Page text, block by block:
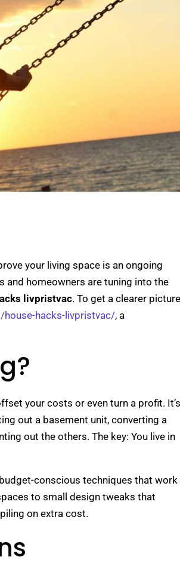
your living space is an ongoing
and homeowners are tuning into the
livpristvac. To get a clearer picture
hacks-livpristvac/, a
your costs or even turn a profit. It’s
out a basement unit, converting a
out the others. The key: You live in
conscious techniques that work
to small design tweaks that
on extra cost.